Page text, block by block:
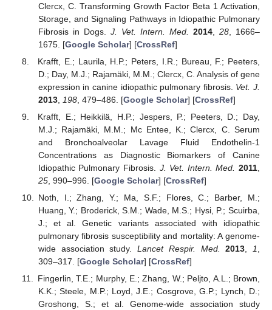
Clercx, C. Transforming Growth Factor Beta 1 Activation,
Storage, and Signaling Pathways in Idiopathic Pulmonary
Fibrosis in Dogs. J. Vet. Intern. Med. 2014 ,28 , 1666–
1675. [Google Scholar] [CrossRef]
Krafft, E.; Laurila, H.P.; Peters, I.R.; Bureau, F.; Peeters,
D.; Day, M.J.; Rajamäki, M.M.; Clercx, C. Analysis of gene
expression in canine idiopathic pulmonary fibrosis. Vet. J.
2013, 198, 479–486. [Google Scholar] [CrossRef]
Krafft, E.; Heikkilä, H.P.; Jespers, P.; Peeters, D.; Day,
M.J.; Rajamäki, M.M.; Mc Entee, K.; Clercx, C. Serum
and Bronchoalveolar Lavage Fluid Endothelin-1
Concentrations as Diagnostic Biomarkers of Canine
Idiopathic Pulmonary Fibrosis. J. Vet. Intern. Med. 2011
25, 990–996. [Google Scholar] [CrossRef]
Noth, I.; Zhang, Y.; Ma, S.F.; Flores, C.; Barber, M.;
Huang, Y.; Broderick, S.M.; Wade, M.S.; Hysi, P.; Scuirba,
J.; et al. Genetic variants associated with idiopathic
pulmonary fibrosis susceptibility and mortality: A genome-
wide association study.Lancet Respir. Med. 2013 1
309–317. [Google Scholar] [CrossRef]
Fingerlin, T.E.; Murphy, E.; Zhang, W.; Peljto, A.L.; Brown,
K.K.; Steele, M.P.; Loyd, J.E.; Cosgrove, G.P.; Lynch, D.;
Groshong, S.; et al. Genome-wide association study